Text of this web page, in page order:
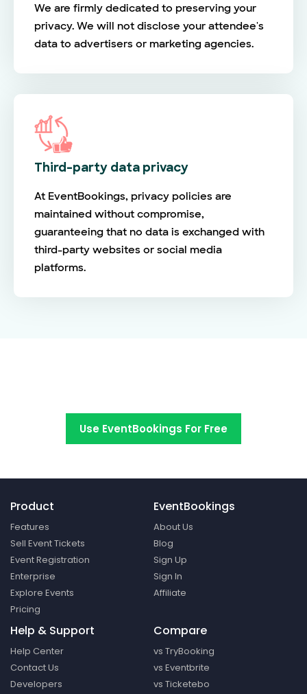
We are firmly dedicated to preserving your
privacy. We will not disclose your attendee's
data to advertisers or marketing agencies.
Third-party data privacy
At EventBookings, privacy policies are
maintained without compromise,
guaranteeing that no data is exchanged with
third-party websites or social media
platforms.
Use EventBookings For Free
Product
Features
Sell Event Tickets
Event Registration
Enterprise
Explore Events
Pricing
EventBookings
About Us
Blog
Sign Up
Sign In
Affiliate
Help & Support
Help Center
Contact Us
Developers
Compare
vs TryBooking
vs Eventbrite
vs Ticketebo